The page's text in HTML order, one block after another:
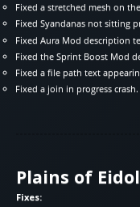
Fixed a stretched mesh on
Fixed Syandanas not sitting
Fixed Aura Mod description
Fixed the Sprint Boost Mod
Fixed a file path text
Fixed a join in progress crash.
Plains of
Fixes: